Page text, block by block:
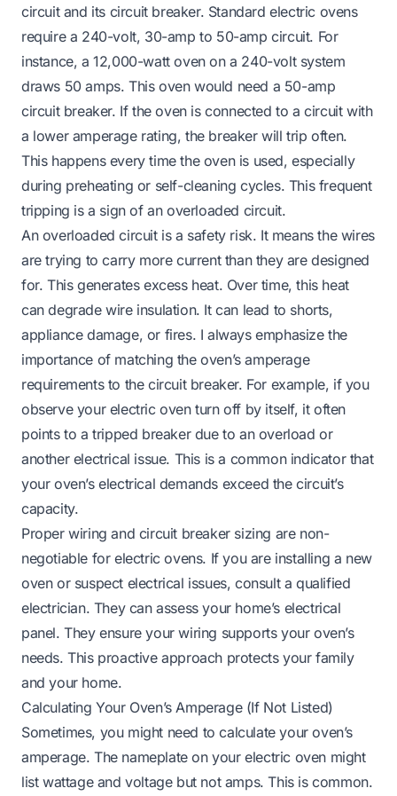
circuit and its circuit breaker. Standard electric ovens
require a 240-volt, 30-amp to 50-amp circuit. For
instance, a 12,000-watt oven on a 240-volt system
draws 50 amps. This oven would need a 50-amp
circuit breaker. If the oven is connected to a circuit with
a lower amperage rating, the breaker will trip often.
This happens every time the oven is used, especially
during preheating or self-cleaning cycles. This frequent
tripping is a sign of an overloaded circuit.
An overloaded circuit is a safety risk. It means the wires
are trying to carry more current than they are designed
for. This generates excess heat. Over time, this heat
can degrade wire insulation. It can lead to shorts,
appliance damage, or fires. I always emphasize the
importance of matching the oven’s amperage
requirements to the circuit breaker. For example, if you
observe your electric oven turn off by itself, it often
points to a tripped breaker due to an overload or
another electrical issue. This is a common indicator that
your oven’s electrical demands exceed the circuit’s
capacity.
Proper wiring and circuit breaker sizing are non-
negotiable for electric ovens. If you are installing a new
oven or suspect electrical issues, consult a qualified
electrician. They can assess your home’s electrical
panel. They ensure your wiring supports your oven’s
needs. This proactive approach protects your family
and your home.
Calculating Your Oven’s Amperage (If Not Listed)
Sometimes, you might need to calculate your oven’s
amperage. The nameplate on your electric oven might
list wattage and voltage but not amps. This is common.